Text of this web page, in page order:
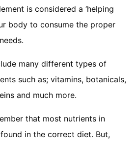
is considered a ‘helping
body to consume the proper
many different types of
such as; vitamins, botanicals,
and much more.
that most nutrients in
in the correct diet. But,